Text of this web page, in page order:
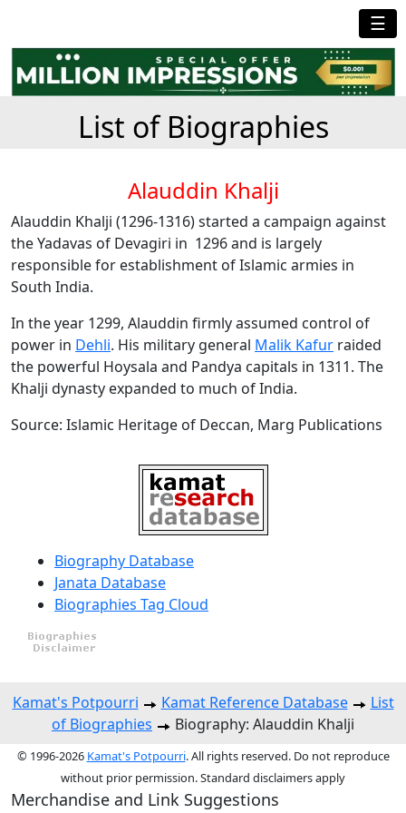
☰
List of Biographies
Alauddin Khalji
Alauddin Khalji (1296-1316) started a campaign against
the Yadavas of Devagiri in 1296 and is largely
responsible for establishment of Islamic armies in
South India.
In the year 1299, Alauddin firmly assumed control of
power in Dehli. His military general Malik Kafur raided
the powerful Hoysala and Pandya capitals in 1311. The
Khalji dynasty expanded to much of India.
Source: Islamic Heritage of Deccan, Marg Publications
Biography Database
Janata Database
Biographies Tag Cloud
Kamat's Potpourri Kamat Reference Database
List
of Biographies
Biography: Alauddin Khalji
© 1996-2026 Kamat's Potpourri. All rights reserved. Do not reproduce
without prior permission. Standard disclaimers apply
Merchandise and Link Suggestions